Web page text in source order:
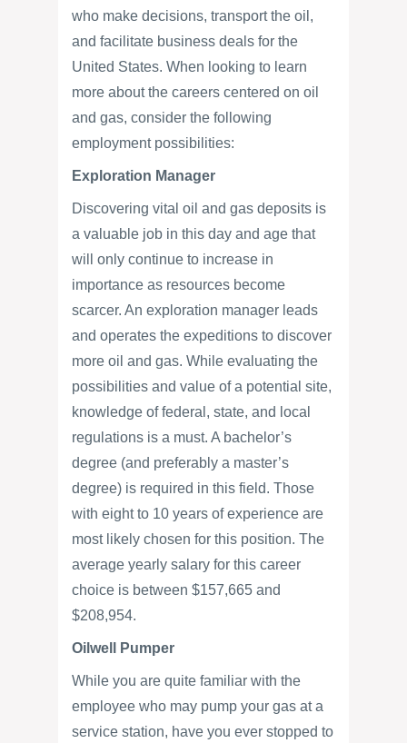
who make decisions, transport the oil,
and facilitate business deals for the
United States. When looking to learn
more about the careers centered on oil
and gas, consider the following
employment possibilities:
Exploration Manager
Discovering vital oil and gas deposits is
a valuable job in this day and age that
will only continue to increase in
importance as resources become
scarcer. An exploration manager leads
and operates the expeditions to discover
more oil and gas. While evaluating the
possibilities and value of a potential site,
knowledge of federal, state, and local
regulations is a must. A bachelor’s
degree (and preferably a master’s
degree) is required in this field. Those
with eight to 10 years of experience are
most likely chosen for this position. The
average yearly salary for this career
choice is between $157,665 and
$208,954.
Oilwell Pumper
While you are quite familiar with the
employee who may pump your gas at a
service station, have you ever stopped to